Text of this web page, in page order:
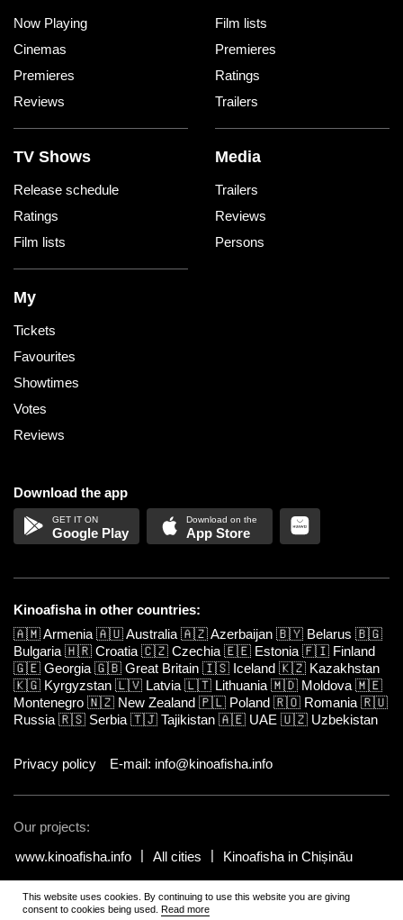
Now Playing
Cinemas
Premieres
Reviews
Film lists
Premieres
Ratings
Trailers
TV Shows
Release schedule
Ratings
Film lists
Media
Trailers
Reviews
Persons
My
Tickets
Favourites
Showtimes
Votes
Reviews
Download the app
Google Play App Store
Kinoafisha in other countries:
🇦🇲Armenia 🇦🇺Australia 🇦🇿Azerbaijan 🇧🇾 Belarus 🇧🇬
Bulgaria 🇭🇷 Croatia 🇨🇿 Czechia 🇪🇪 Estonia 🇫🇮 Finland
🇬🇪 Georgia 🇬🇧 Great Britain 🇮🇸 Iceland 🇰🇿 Kazakhstan
🇰🇬 Kyrgyzstan 🇱🇻 Latvia 🇱🇹 Lithuania 🇲🇩 Moldova 🇲🇪
Montenegro 🇳🇿 New Zealand 🇵🇱 Poland 🇷🇴 Romania 🇷🇺
Russia 🇷🇸 Serbia 🇹🇯 Tajikistan 🇦🇪 UAE 🇺🇿 Uzbekistan
Privacy policy E-mail: info@kinoafisha.info
Our projects:
www.kinoafisha.info
All cities Kinoafisha in Chișinău
© 2002-2026 All rights reserved by Kinoafisha.. The redistribution or
reproduction of part or all of the contents in any form is prohibited
This website uses cookies. By continuing to use this website you are giving
consent to cookies being used. Read more